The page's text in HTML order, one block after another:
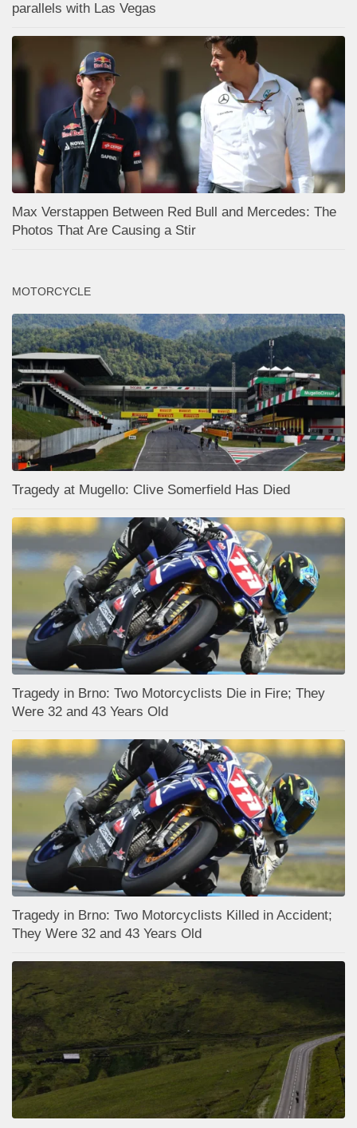
parallels with Las Vegas
Max Verstappen Between Red Bull and Mercedes: The
Photos That Are Causing a Stir
MOTORCYCLE
Tragedy at Mugello: Clive Somerfield Has Died
Tragedy in Brno: Two Motorcyclists Die in Fire; They
Were 32 and 43 Years Old
Tragedy in Brno: Two Motorcyclists Killed in Accident;
They Were 32 and 43 Years Old